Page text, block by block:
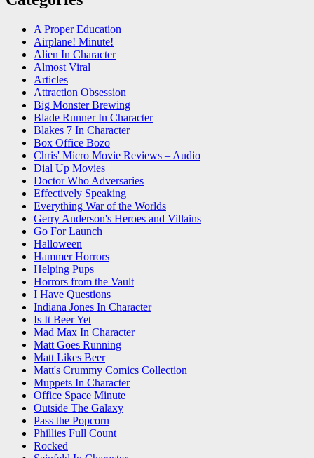
A Proper Education
Airplane! Minute!
Alien In Character
Almost Viral
Articles
Attraction Obsession
Big Monster Brewing
Blade Runner In Character
Blakes 7 In Character
Box Office Bozo
Chris' Micro Movie Reviews – Audio
Dial Up Movies
Doctor Who Adversaries
Effectively Speaking
Everything War of the Worlds
Gerry Anderson's Heroes and Villains
Go For Launch
Halloween
Hammer Horrors
Helping Pups
Horrors from the Vault
I Have Questions
Indiana Jones In Character
Is It Beer Yet
Mad Max In Character
Matt Goes Running
Matt Likes Beer
Matt's Crummy Comics Collection
Muppets In Character
Office Space Minute
Outside The Galaxy
Pass the Popcorn
Phillies Full Count
Rocked